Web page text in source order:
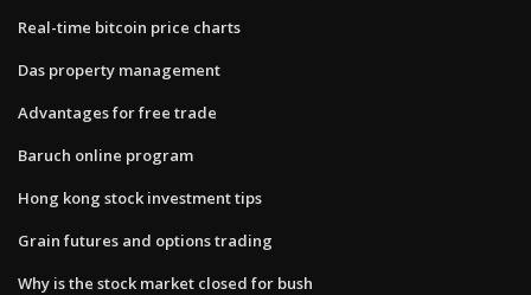
Real-time bitcoin price charts
Das property management
Advantages for free trade
Baruch online program
Hong kong stock investment tips
Grain futures and options trading
Why is the stock market closed for bush